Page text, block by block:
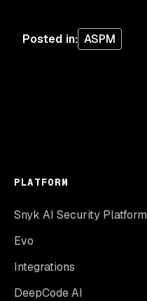
Posted in: ASPM
PLATFORM
Snyk AI Security Platform
Evo
Integrations
DeepCode AI